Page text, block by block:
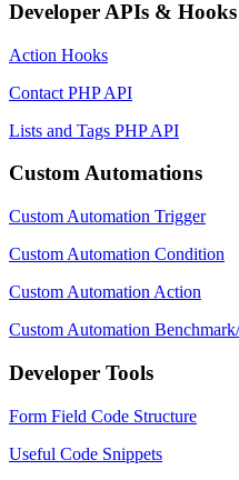
Developer APIs & Hooks
Action Hooks
Contact PHP API
Lists and Tags PHP API
Custom Automations
Custom Automation Trigger
Custom Automation Condition
Custom Automation Action
Custom Automation
Developer Tools
Form Field Code Structure
Useful Code Snippets